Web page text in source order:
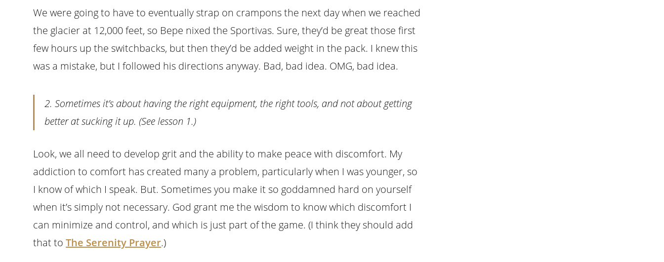
We were going to have to eventually strap on crampons the next day when we reached
the glacier at 12,000 feet, so Bepe nixed the Sportivas. Sure, they’d be great those first
few hours up the switchbacks, but then they’d be added weight in the pack. I knew this
was a mistake, but I followed his directions anyway. Bad, bad idea. OMG, bad idea.
2. Sometimes it’s about having the right equipment, the right tools, and not about getting
better at sucking it up. (See lesson 1.)
Look, we all need to develop grit and the ability to make peace with discomfort. My
addiction to comfort has created many a problem, particularly when I was younger, so
I know of which I speak. But. Sometimes you make it so goddamned hard on yourself
when it’s simply not necessary. God grant me the wisdom to know which discomfort I
can minimize and control, and which is just part of the game. (I think they should add
that toThe Serenity Prayer.)